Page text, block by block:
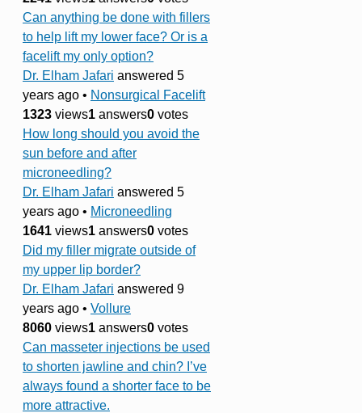
Can anything be done with fillers
to help lift my lower face? Or is a
facelift my only option?
Dr. Elham Jafari answered 5
years ago • Nonsurgical Facelift
1323 views1 answers0 votes
How long should you avoid the
sun before and after
microneedling?
Dr. Elham Jafari answered 5
years ago • Microneedling
1641 views1 answers0 votes
Did my filler migrate outside of
my upper lip border?
Dr. Elham Jafari answered 9
years ago • Vollure
8060 views1 answers0 votes
Can masseter injections be used
to shorten jawline and chin? I’ve
always found a shorter face to be
more attractive.